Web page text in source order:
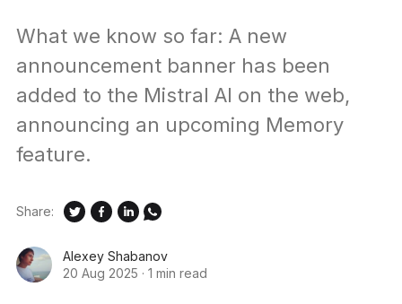
What we know so far: A new
announcement banner has been
added to the Mistral AI on the web,
announcing an upcoming Memory
feature.
Alexey Shabanov
20 Aug 2025 · 1 min read
Share: